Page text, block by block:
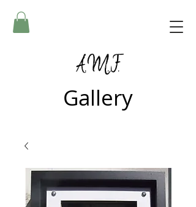
A.M.F.
Gallery